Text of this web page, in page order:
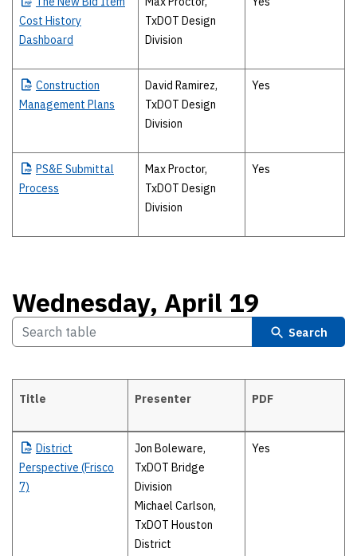
Cost History
Dashboard
TxDOT Design
Division
Construction
Management Plans
David Ramirez,
TxDOT Design
Division
Yes
PS&E Submittal
Process
Max Proctor,
TxDOT Design
Division
Yes
Wednesday, April 19
Search
Wednesday, April 19
Title Presenter PDF
District
Perspective (Frisco
7)
Jon Boleware,
TxDOT Bridge
Division
Michael Carlson,
TxDOT Houston
District
Yes